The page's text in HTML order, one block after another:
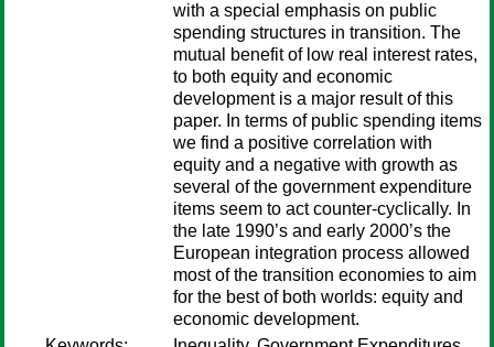
with a special emphasis on public
spending structures in transition. The
mutual benefit of low real interest rates,
to both equity and economic
development is a major result of this
paper. In terms of public spending items
we find a positive correlation with
equity and a negative with growth as
several of the government expenditure
items seem to act counter-cyclically. In
the late 1990’s and early 2000’s the
European integration process allowed
most of the transition economies to aim
for the best of both worlds: equity and
economic development.